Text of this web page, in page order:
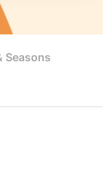
Seasons